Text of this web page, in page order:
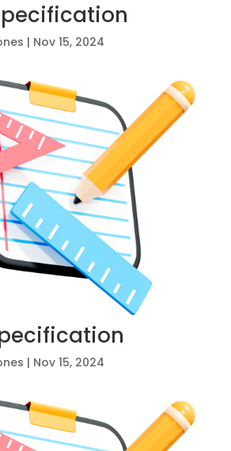
| Nov 15, 2024
| Nov 15, 2024